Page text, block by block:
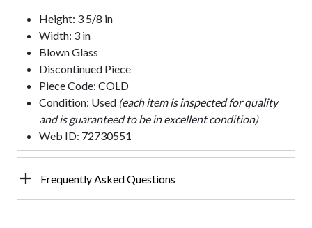
Height: 3 5/8 in
Width: 3 in
Blown Glass
Discontinued Piece
Piece Code: COLD
Condition: Used (each item is inspected for quality
and is guaranteed to be in excellent condition)
Web ID: 72730551
Frequently Asked Questions